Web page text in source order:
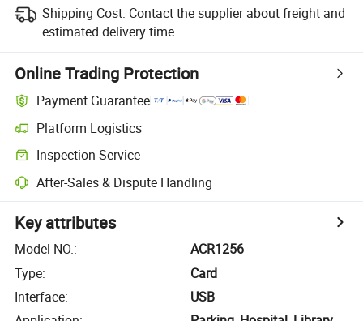
Shipping Cost: Contact the supplier about freight and
estimated delivery time.
Online Trading Protection
Payment Guarantee
Platform Logistics
Inspection Service
After-Sales & Dispute Handling
Key attributes
Model NO.:
ACR1256
Type:
Card
Interface:
USB